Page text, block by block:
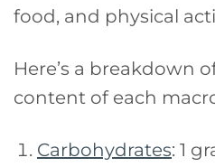
food, and physical
Here’s a breakdown
content of each
Carbohydrates: 1